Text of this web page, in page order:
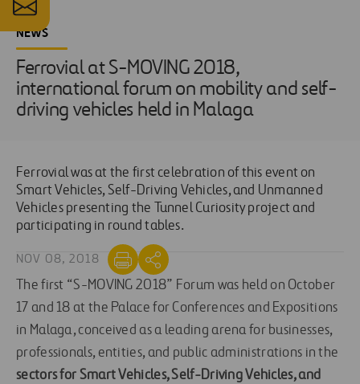
NEWS
Ferrovial at S-MOVING 2018,
international forum on mobility and self-
driving vehicles held in Malaga
Ferrovial was at the first celebration of this event on
Smart Vehicles, Self-Driving Vehicles, and Unmanned
Vehicles presenting the Tunnel Curiosity project and
participating in round tables.
NOV 08, 2018
The first “S-MOVING 2018” Forum was held on October
17 and 18 at the Palace for Conferences and Expositions
in Malaga, conceived as a leading arena for businesses,
professionals, entities, and public administrations in the
sectors for Smart Vehicles, Self-Driving Vehicles, and